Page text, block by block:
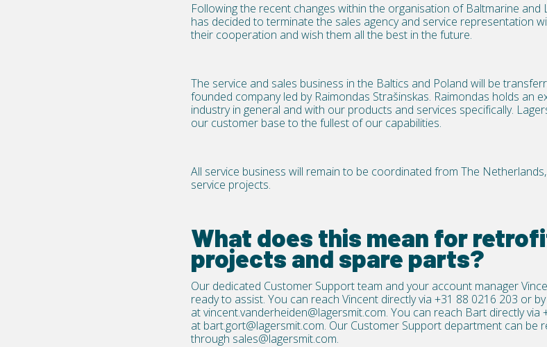
Following the recent changes within the organisation of Baltmarine and
has decided to terminate the sales agency and service representation
their cooperation and wish them all the best in the future.
The service and sales business in the Baltics and Poland will be
founded company led by Raimondas Strašinskas. Raimondas holds an
industry in general and with our products and services specifically.
our customer base to the fullest of our capabilities.
All service business will remain to be coordinated from The
service projects.
What does this mean for
projects and spare parts?
Our dedicated Customer Support team and your account manager
ready to assist. You can reach Vincent directly via +31 88 0216 203 or
at vincent.vanderheiden@lagersmit.com. You can reach Bart directly via
at bart.gort@lagersmit.com. Our Customer Support department can be
through sales@lagersmit.com.